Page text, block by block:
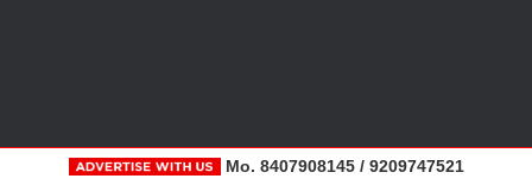
Mo. 8407908145 / 9209747521